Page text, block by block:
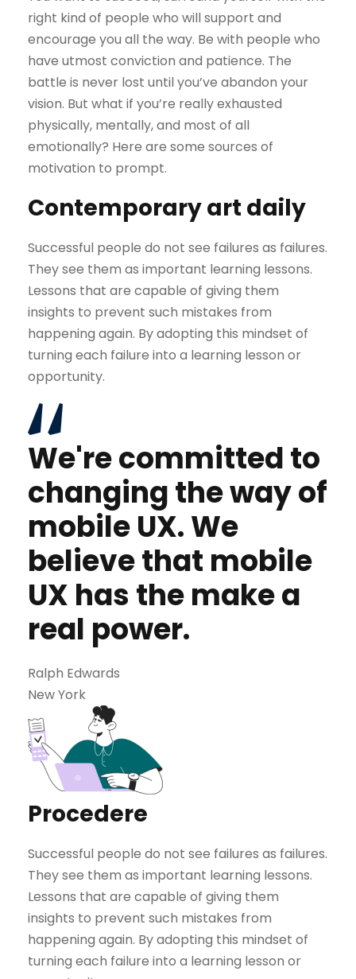
right kind of people who will support and
encourage you all the way. Be with people who
have utmost conviction and patience. The
battle is never lost until you’ve abandon your
vision. But what if you’re really exhausted
physically, mentally, and most of all
emotionally? Here are some sources of
motivation to prompt.
Contemporary art daily
Successful people do not see failures as failures.
They see them as important learning lessons.
Lessons that are capable of giving them
insights to prevent such mistakes from
happening again. By adopting this mindset of
turning each failure into a learning lesson or
opportunity.
We're committed to
changing the way of
mobile UX. We
believe that mobile
UX has the make a
real power.
Ralph Edwards
New York
Procedere
Successful people do not see failures as failures.
They see them as important learning lessons.
Lessons that are capable of giving them
insights to prevent such mistakes from
happening again. By adopting this mindset of
turning each failure into a learning lesson or